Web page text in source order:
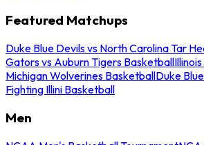
Featured Matchups
Duke Blue Devils vs North Carolina Tar
Gators vs Auburn Tigers Basketball
Michigan Wolverines BasketballDuke
Fighting Illini Basketball
Men